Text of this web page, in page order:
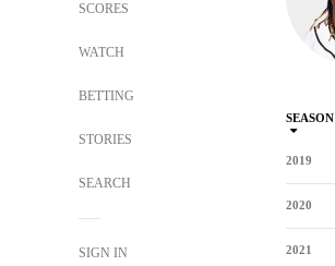
SCORES
WATCH
BETTING
STORIES
SEARCH
SIGN IN
SEASON
2019
2020
2021